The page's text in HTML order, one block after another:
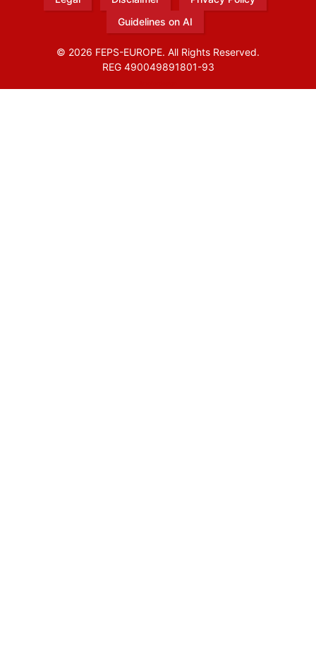
Guidelines on AI
© 2026 FEPS-EUROPE. All Rights Reserved.
REG 490049891801-93